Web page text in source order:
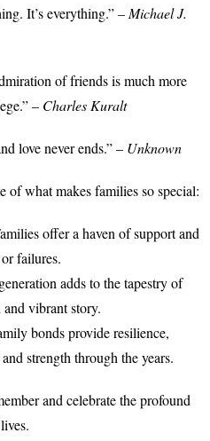
It’s everything.” – Michael J.
of friends is much more
– Charles Kuralt
love never ends.” – Unknown
of what makes families so special:
offer a haven of support and
failures.
adds to the tapestry of
vibrant story.
bonds provide resilience,
strength through the years.
and celebrate the profound